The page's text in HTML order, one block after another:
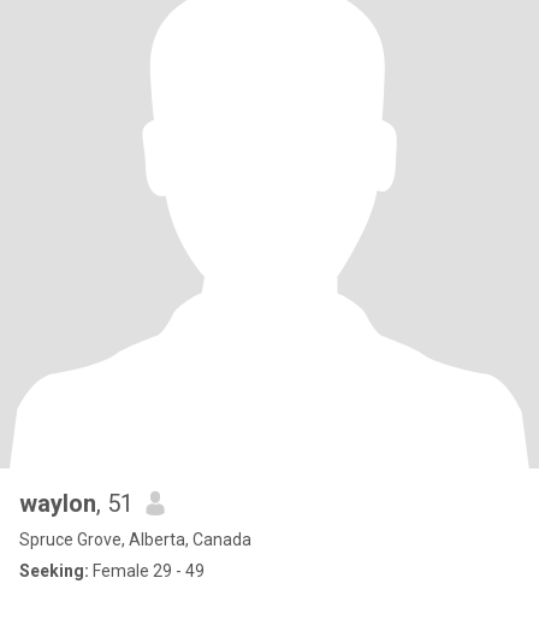
waylon, 51
Spruce Grove, Alberta, Canada
Seeking: Female 29 - 49